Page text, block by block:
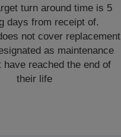
turn around time is 5
days from receipt of.
not cover replacement
as maintenance
have reached the end of
their life